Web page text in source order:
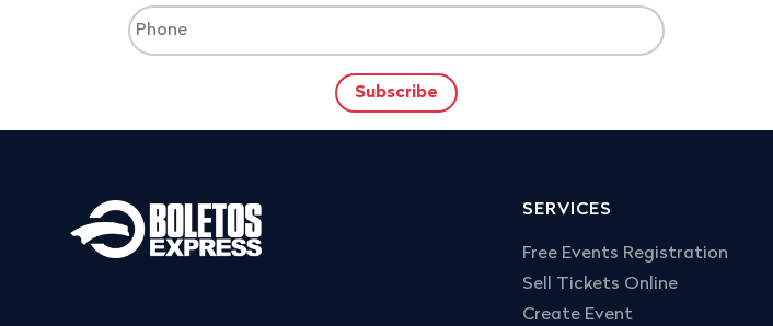
SERVICES
Free Events Registration
Sell Tickets Online
Create Event